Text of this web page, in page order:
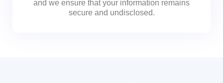
and we ensure that your information remains
secure and undisclosed.